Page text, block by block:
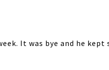
It was bye and he